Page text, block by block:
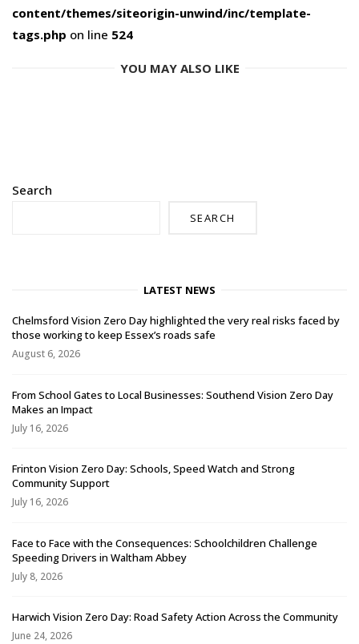
content/themes/siteorigin-unwind/inc/template-
tags.php on line 524
YOU MAY ALSO LIKE
Search
SEARCH
LATEST NEWS
Chelmsford Vision Zero Day highlighted the very real risks faced by
those working to keep Essex’s roads safe
August 6, 2026
From School Gates to Local Businesses: Southend Vision Zero Day
Makes an Impact
July 16, 2026
Frinton Vision Zero Day: Schools, Speed Watch and Strong
Community Support
July 16, 2026
Face to Face with the Consequences: Schoolchildren Challenge
Speeding Drivers in Waltham Abbey
July 8, 2026
Harwich Vision Zero Day: Road Safety Action Across the Community
June 24, 2026